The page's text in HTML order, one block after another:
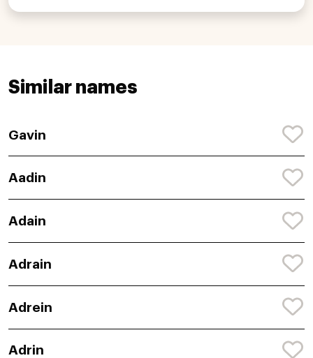
Similar names
Gavin
Aadin
Adain
Adrain
Adrein
Adrin